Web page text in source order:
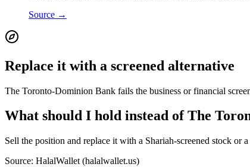
Source →
Replace it with a screened alternative
The Toronto-Dominion Bank fails the business or financial
What should I hold instead of The
Sell the position and replace it with a Shariah-screened stock or
Source: HalalWallet (halalwallet.us)